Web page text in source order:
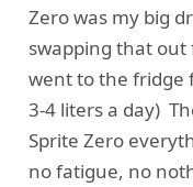
Zero was my big
swapping that out
went to the fridge
3-4 liters a day)
Sprite Zero
no fatigue, no